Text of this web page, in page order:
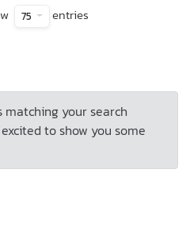
75 entries
matching your search
to show you some